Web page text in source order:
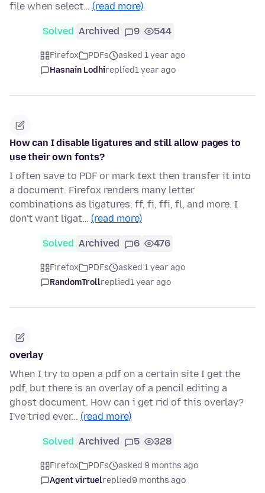
file when select… (read more)
Solved Archived 9 544
Firefox PDFs
asked 1 year ago
Hasnain Lodhireplied1 year ago
How can I disable ligatures and still allow pages to
use their own fonts?
I often save to PDF or mark text then transfer it into
a document. Firefox renders many letter
combinations as ligatures: ff, fi, ffi, fl, and more. I
don't want ligat… (read more)
Solved Archived 6 476
Firefox PDFs
asked 1 year ago
RandomTrollreplied1 year ago
overlay
When I try to open a pdf on a certain site I get the
pdf, but there is an overlay of a pencil editing a
ghost document. How can i get rid of this overlay?
I've tried ever… (read more)
Solved Archived 5 328
Firefox PDFs
asked 9 months ago
Agent virtuelreplied9 months ago